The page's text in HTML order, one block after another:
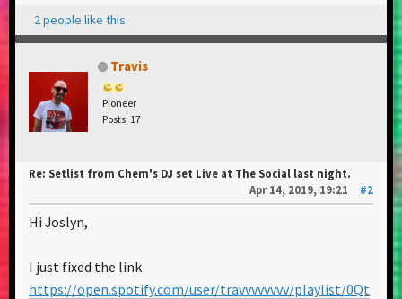
2 people like this
Travis
Pioneer
Posts: 17
Re: Setlist from Chem's DJ set Live at The Social last night.
Apr 14, 2019, 19:21
#2
Hi Joslyn,
I just fixed the link
https://open.spotify.com/user/travvvvvvvv/playlist/0Qt